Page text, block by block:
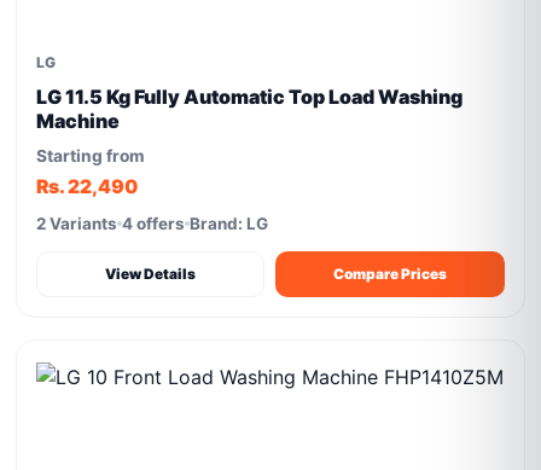
LG
LG 11.5 Kg Fully Automatic Top Load Washing
Machine
Starting from
Rs. 22,490
2 Variants 4 offers Brand: LG
View Details Compare Prices